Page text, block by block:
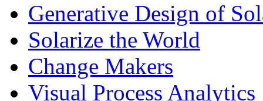
Generative Design of
Solarize the World
Change Makers
Visual Process Analytics